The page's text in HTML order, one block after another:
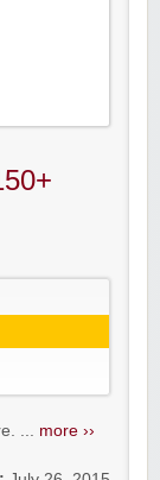
... more ››